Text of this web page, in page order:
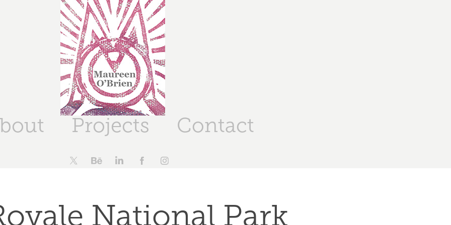
Projects Contact
National Park